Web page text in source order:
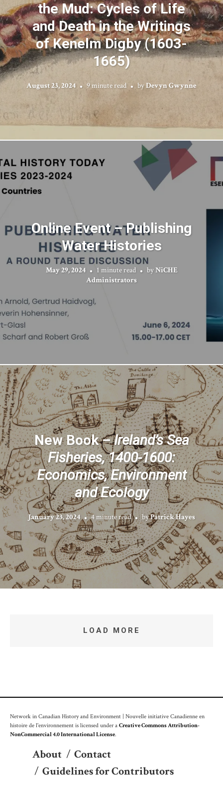
the Mud: Cycles of Life
and Death in the Writings
of Kenelm Digby (1603-
1665)
August 23, 2024 9 minute read byDevyn Gwynne
Online Event – Publishing
Water Histories
May 29, 2024 1 minute read byNiCHE
Administrators
New Book –Ireland’s Sea
Fisheries, 1400-1600:
Economics, Environment
and Ecology
January 23, 2024 4 minute read byPatrick Hayes
LOAD MORE
Network in Canadian History and Environment | Nouvelle initiative Canadienne en
histoire de l'environnement is licensed under aCreative Commons Attribution-
NonCommercial 4.0 International License.
About / Contact
/ Guidelines for Contributors